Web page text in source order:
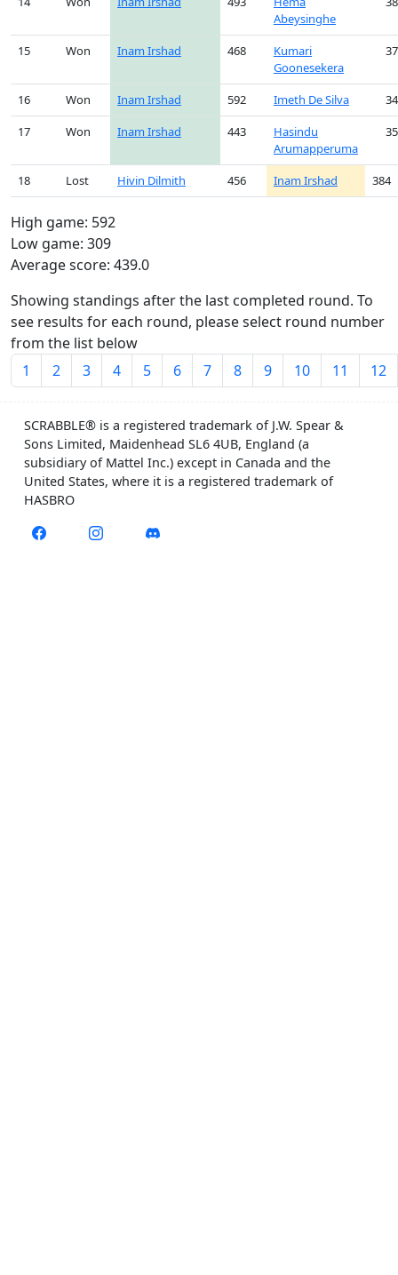
Abeysinghe
15 Won Inam Irshad 468
Kumari
Goonesekera
16 Won Inam Irshad 592 Imeth De Silva
17
Won Inam Irshad 443
Hasindu
Arumapperuma
18 Lost Hivin Dilmith 456 Inam Irshad 384
High game: 592
Low game: 309
Average score: 439.0
Showing standings after the last completed round. To
see results for each round, please select round number
from the list below
1
2 3 4 5 6 7 8 9 10 11 12
SCRABBLE® is a registered trademark of J.W. Spear &
Sons Limited, Maidenhead SL6 4UB, England (a
subsidiary of Mattel Inc.) except in Canada and the
United States, where it is a registered trademark of
HASBRO